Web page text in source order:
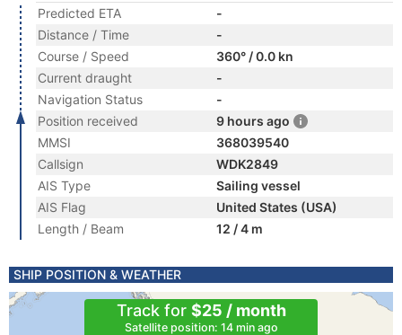
Predicted ETA
-
Distance / Time
-
Course / Speed
360° / 0.0 kn
Current draught
-
Navigation Status
-
Position received
9 hours ago
MMSI
368039540
Callsign
WDK2849
AIS Type
Sailing vessel
AIS Flag
United States (USA)
Length / Beam
12 / 4 m
SHIP POSITION & WEATHER
Track for $25 / month
Satellite position: 14 min ago